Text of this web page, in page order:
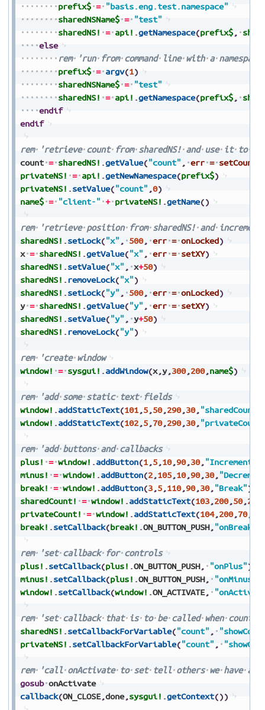
prefix$ = "basis.eng.test.namespace"
sharedNSName$ = "test"
sharedNS! = api! .getNamespace(prefix$,
else
rem
'run from command line with a namespace
prefix$ = argv(1)
sharedNSName$ = "test"
sharedNS! = api! .getNamespace(prefix$,
endif
endif
rem 'retrieve count from sharedNS! and use it to
count = sharedNS! .getValue("count" , err = setCount
privateNS! = api! .getNewNamespace(prefix$)
privateNS! .setValue("count" ,0)
name$ = "client-" + privateNS! .getName()
rem 'retrieve position from sharedNS! and increment
sharedNS! .setLock("x" , 500, err = onLocked)
x = sharedNS! .getValue("x" , err = setXY)
sharedNS! .setValue("x" , x+50)
sharedNS! .removeLock("x")
sharedNS! .setLock("y" , 500, err = onLocked)
y = sharedNS! .getValue("y" , err = setXY)
sharedNS! .setValue("y" , y+50)
sharedNS! .removeLock("y")
rem 'create window
window! = sysgui! .addWindow(x,y,300,200,name$)
rem 'add some static text
fields
window! .addStaticText(101,5,50,290,30, "sharedCount:
window! .addStaticText(102,5,70,290,30,
rem 'add buttons and callbacks
plus! = window! .addButton(1,5,10,90,30, "Increment"
minus! = window! .addButton(2,105,10,90,30,
break! = window! .addButton(3,5,110,90,30, "Break")
sharedCount! = window! .addStaticText(103,200,50,290
privateCount! = window! .addStaticText(104,200,70,
break! .setCallback(break! .ON_BUTTON_PUSH, "onBreak"
rem 'set callback for controls
plus! .setCallback(plus! .ON_BUTTON_PUSH, "onPlus")
minus! .setCallback(plus! .ON_BUTTON_PUSH, "onMinus"
window! .setCallback(window! .ON_ACTIVATE,
rem 'set callback that is to be called when count
sharedNS! .setCallbackForVariable("count" ,
privateNS! .setCallbackForVariable("count" ,
rem 'call onActivate to set tell others we have
gosub onActivate
callback(ON_CLOSE,done,sysgui! .getContext())